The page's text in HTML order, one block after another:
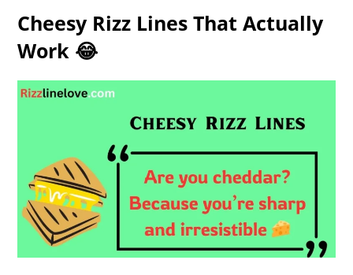
Cheesy Rizz Lines That Actually
Work 😂